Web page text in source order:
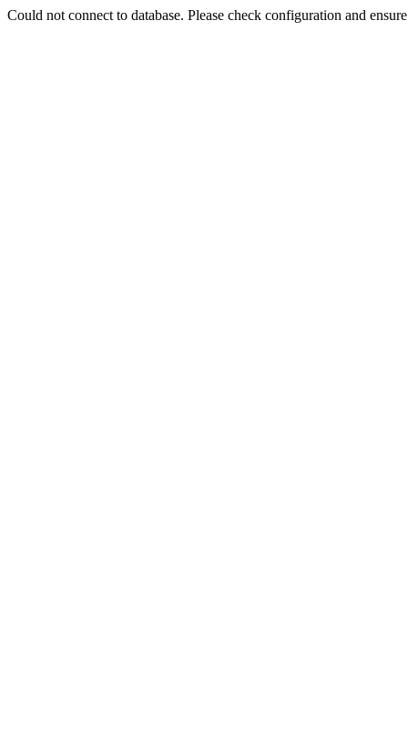
Could not connect to database. Please check configuration and